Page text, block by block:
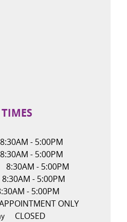
8:30AM - 5:00PM
8:30AM - 5:00PM
8:30AM - 5:00PM
8:30AM - 5:00PM
- 5:00PM
ONLY
CLOSED